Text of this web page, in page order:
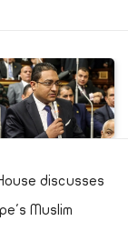
discusses
Muslim